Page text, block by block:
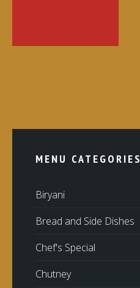
MENU CATEGORIES
Biryani
Bread and Side Dishes
Chef's Special
Chutney